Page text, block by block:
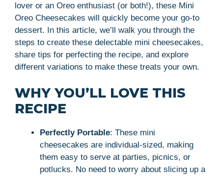
lover or an Oreo enthusiast (or both!), these Mini
Oreo Cheesecakes will quickly become your go-to
dessert. In this article, we’ll walk you through the
steps to create these delectable mini cheesecakes,
share tips for perfecting the recipe, and explore
different variations to make these treats your own.
WHY YOU’LL LOVE THIS
RECIPE
Perfectly Portable: These mini
cheesecakes are individual-sized, making
them easy to serve at parties, picnics, or
potlucks. No need to worry about slicing up a